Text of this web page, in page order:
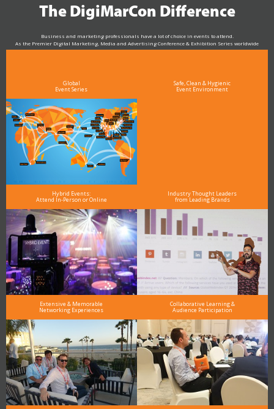
The DigiMarCon Difference
Business and marketing professionals have a lot of choice in events to attend.
As the Premier Digital Marketing, Media and Advertising Conference & Exhibition Series worldwide
see why DigiMarCon stands out above the rest in the marketing industry
Global
Event Series
Safe, Clean & Hygienic
Event Environment
Hybrid Events:
Attend In-Person or Online
Industry Thought Leaders
from Leading Brands
Extensive & Memorable
Networking Experiences
Collaborative Learning &
Audience Participation